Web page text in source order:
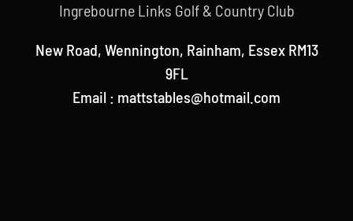
Ingrebourne Links Golf & Country Club
New Road, Wennington, Rainham, Essex RM13
9FL
Email : mattstables@hotmail.com